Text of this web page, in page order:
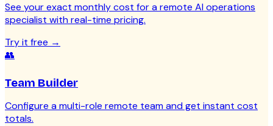
See your exact monthly cost for a remote AI operations
specialist with real-time pricing.
Try it free →
👥
Team Builder
Configure a multi-role remote team and get instant cost
totals.